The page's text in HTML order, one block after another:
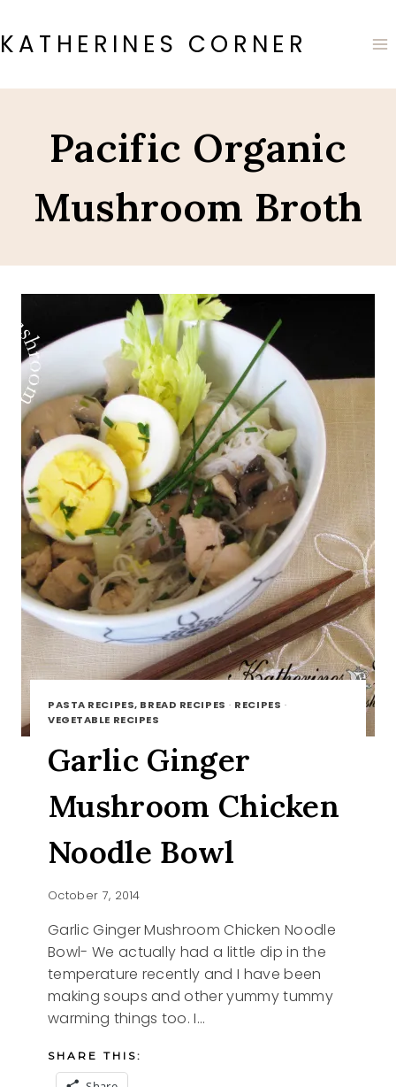
to
content
KATHERINES CORNER
Pacific Organic
Mushroom Broth
PASTA RECIPES, BREAD RECIPES · RECIPES ·
VEGETABLE RECIPES
Garlic Ginger
Mushroom Chicken
Noodle Bowl
October 7, 2014
Garlic Ginger Mushroom Chicken Noodle
Bowl- We actually had a little dip in the
temperature recently and I have been
making soups and other yummy tummy
warming things too. I…
SHARE THIS: